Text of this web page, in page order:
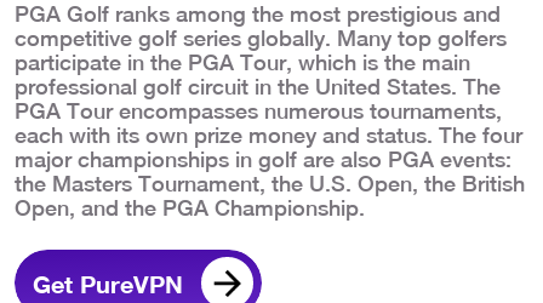
PGA Golf ranks among the most prestigious and
competitive golf series globally. Many top golfers
participate in the PGA Tour, which is the main
professional golf circuit in the United States. The
PGA Tour encompasses numerous tournaments,
each with its own prize money and status. The four
major championships in golf are also PGA events:
the Masters Tournament, the U.S. Open, the British
Open, and the PGA Championship.
Get PureVPN